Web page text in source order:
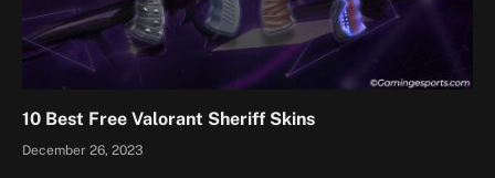
10 Best Free Valorant Sheriff Skins
December 26, 2023